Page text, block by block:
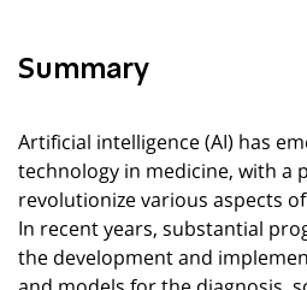
Summary
Artificial intelligence (AI) has
technology in medicine, with a
revolutionize various aspects
In recent years, substantial
the development and